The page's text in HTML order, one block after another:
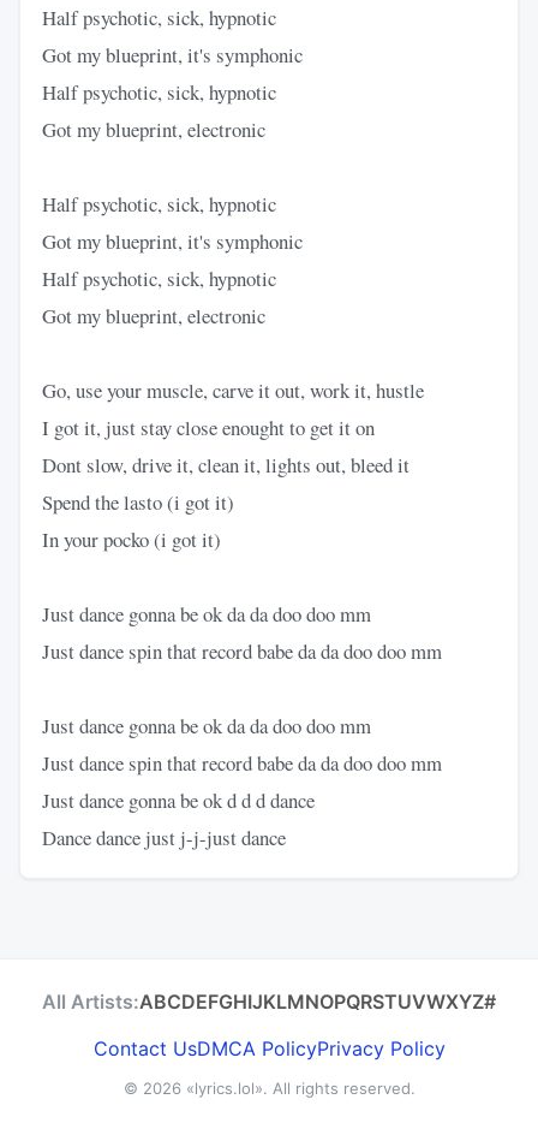
Half psychotic, sick, hypnotic
Got my blueprint, it's symphonic
Half psychotic, sick, hypnotic
Got my blueprint, electronic
Half psychotic, sick, hypnotic
Got my blueprint, it's symphonic
Half psychotic, sick, hypnotic
Got my blueprint, electronic
Go, use your muscle, carve it out, work it, hustle
I got it, just stay close enought to get it on
Dont slow, drive it, clean it, lights out, bleed it
Spend the lasto (i got it)
In your pocko (i got it)
Just dance gonna be ok da da doo doo mm
Just dance spin that record babe da da doo doo mm
Just dance gonna be ok da da doo doo mm
Just dance spin that record babe da da doo doo mm
Just dance gonna be ok d d d dance
Dance dance just j-j-just dance
All Artists:ABCDEFGHIJKLMNOPQRSTUVWXYZ#
Contact UsDMCA PolicyPrivacy Policy
© 2026 «lyrics.lol». All rights reserved.